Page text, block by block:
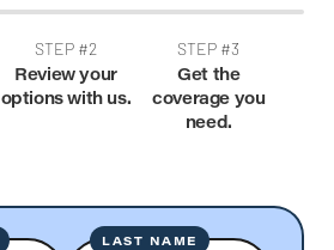
STEP #2
Review your
options with us.
STEP #3
Get the
coverage you
need.
LAST NAME